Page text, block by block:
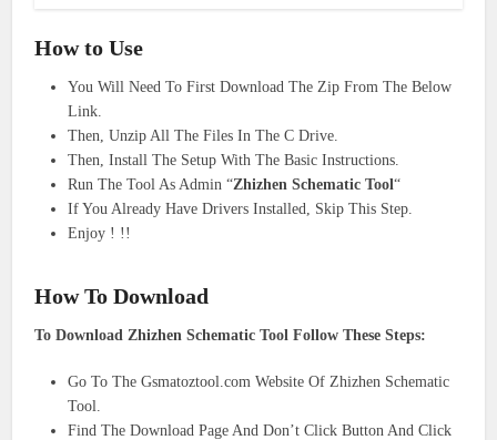
How to Use
You Will Need To First Download The Zip From The Below
Link.
Then, Unzip All The Files In The C Drive.
Then, Install The Setup With The Basic Instructions.
Run The Tool As Admin “Zhizhen Schematic Tool“
If You Already Have Drivers Installed, Skip This Step.
Enjoy ! !!
How To Download
To Download Zhizhen Schematic Tool Follow These Steps:
Go To The Gsmatoztool.com Website Of Zhizhen Schematic
Tool.
Find The Download Page And Don’t Click Button And Click